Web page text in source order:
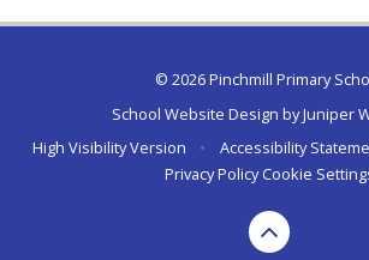
© 2026 Pinchmill Primary
School Website Design byJuniper
High Visibility Version
• Accessibility
Privacy Policy Cookie